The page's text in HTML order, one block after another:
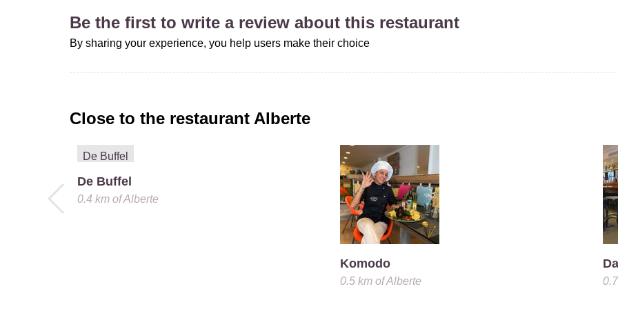
Be the first to write a review about this restaurant
By sharing your experience, you help users make their choice
Close to the restaurant Alberte
De Buffel
0.4 kmofAlberte
Komodo
0.5 kmofAlberte